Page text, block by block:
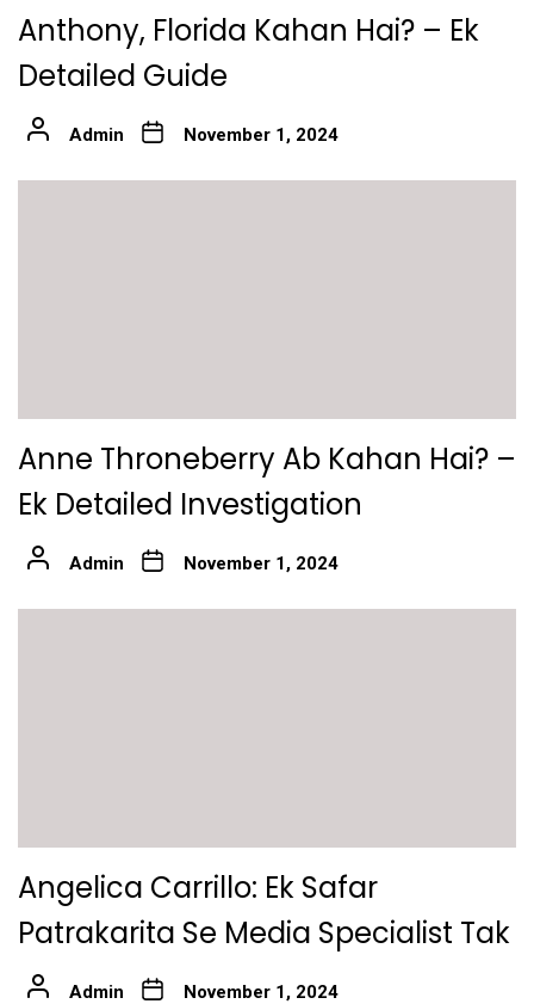
Anthony, Florida Kahan Hai? – Ek
Detailed Guide
Admin November 1, 2024
Anne Throneberry Ab Kahan Hai? –
Ek Detailed Investigation
Admin November 1, 2024
Angelica Carrillo: Ek Safar
Patrakarita Se Media Specialist Tak
Admin November 1, 2024